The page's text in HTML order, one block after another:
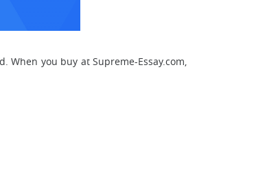
you buy at Supreme-Essay.com,